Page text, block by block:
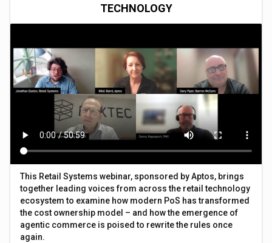
TECHNOLOGY
This Retail Systems webinar, sponsored by Aptos, brings
together leading voices from across the retail technology
ecosystem to examine how modern PoS has transformed
the cost ownership model – and how the emergence of
agentic commerce is poised to rewrite the rules once
again.